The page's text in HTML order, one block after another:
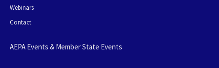
Webinars
Contact
AEPA Events & Member State Events